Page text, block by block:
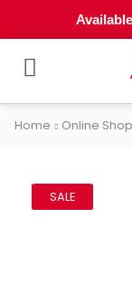
Home Online Shop
SALE